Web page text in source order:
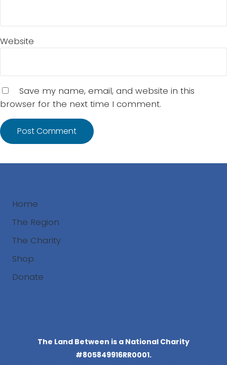
Website
Save my name, email, and website in this
browser for the next time I comment.
Home
The Region
The Charity
Shop
Donate
The Land Between is a National Charity
#805849916RR0001.